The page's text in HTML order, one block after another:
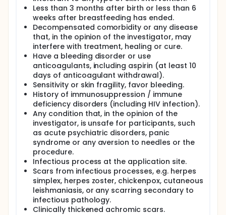
Less than 3 months after birth or less than 6
weeks after breastfeeding has ended.
Decompensated comorbidity or any disease
that, in the opinion of the investigator, may
interfere with treatment, healing or cure.
Have a bleeding disorder or use
anticoagulants, including aspirin (at least 10
days of anticoagulant withdrawal).
Sensitivity or skin fragility, favor bleeding.
History of immunosuppression / immune
deficiency disorders (including HIV infection).
Any condition that, in the opinion of the
investigator, is unsafe for participants, such
as acute psychiatric disorders, panic
syndrome or any aversion to needles or the
procedure.
Infectious process at the application site.
Scars from infectious processes, e.g. herpes
simplex, herpes zoster, chickenpox, cutaneous
leishmaniasis, or any scarring secondary to
infectious pathology.
Clinically thickened achromic scars.